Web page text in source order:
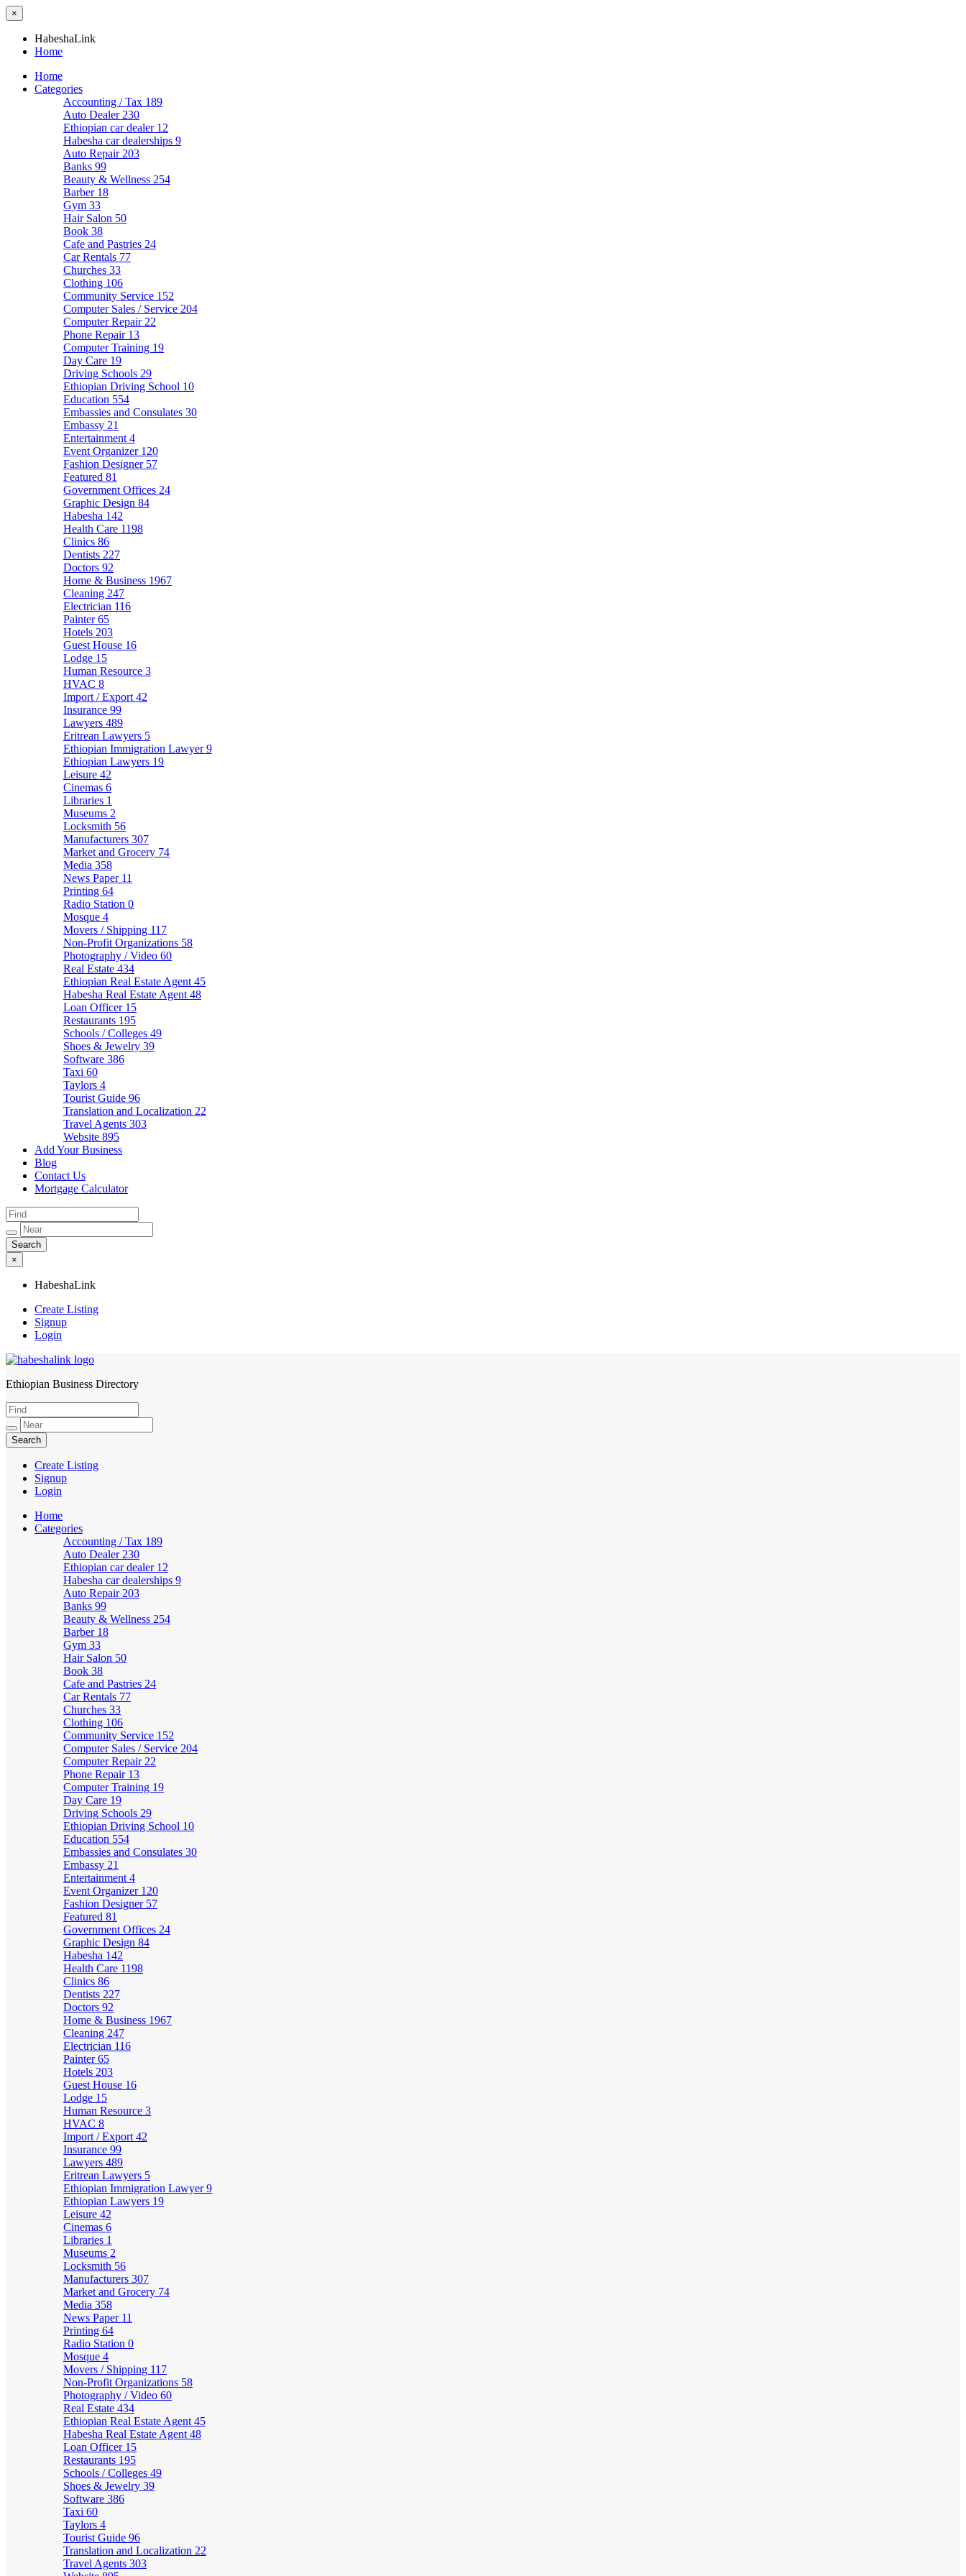
×
HabeshaLink
Home
Home
Categories
Accounting / Tax 189
Auto Dealer 230
Ethiopian car dealer 12
Habesha car dealerships 9
Auto Repair 203
Banks 99
Beauty & Wellness 254
Barber 18
Gym 33
Hair Salon 50
Book 38
Cafe and Pastries 24
Car Rentals 77
Churches 33
Clothing 106
Community Service 152
Computer Sales / Service 204
Computer Repair 22
Phone Repair 13
Computer Training 19
Day Care 19
Driving Schools 29
Ethiopian Driving School 10
Education 554
Embassies and Consulates 30
Embassy 21
Entertainment 4
Event Organizer 120
Fashion Designer 57
Featured 81
Government Offices 24
Graphic Design 84
Habesha 142
Health Care 1198
Clinics 86
Dentists 227
Doctors 92
Home & Business 1967
Cleaning 247
Electrician 116
Painter65
Hotels 203
Guest House 16
Lodge 15
Human Resource 3
HVAC 8
Import / Export 42
Insurance 99
Lawyers 489
Eritrean Lawyers 5
Ethiopian Immigration Lawyer9
Ethiopian Lawyers 19
Leisure 42
Cinemas 6
Libraries 1
Museums 2
Locksmith 56
Manufacturers 307
Market and Grocery 74
Media 358
News Paper 11
Printing 64
Radio Station 0
Mosque 4
Movers / Shipping 117
Non-Profit Organizations 58
Photography / Video 60
Real Estate 434
Ethiopian Real Estate Agent 45
Habesha Real Estate Agent 48
Loan Officer 15
Restaurants 195
Schools / Colleges 49
Shoes & Jewelry 39
Software 386
Taxi 60
Taylors 4
Tourist Guide 96
Translation and Localization 22
Travel Agents 303
Website 895
Add Your Business
Blog
Contact Us
Mortgage Calculator
×
HabeshaLink
Create Listing
Signup
Login
HabeshaLink
Ethiopian Business Directory
Create Listing
Signup
Login
Home
Categories
Accounting / Tax 189
Auto Dealer 230
Ethiopian car dealer 12
Habesha car dealerships 9
Auto Repair 203
Banks 99
Beauty & Wellness 254
Barber 18
Gym 33
Hair Salon 50
Book 38
Cafe and Pastries 24
Car Rentals 77
Churches 33
Clothing 106
Community Service 152
Computer Sales / Service 204
Computer Repair 22
Phone Repair 13
Computer Training 19
Day Care 19
Driving Schools 29
Ethiopian Driving School 10
Education 554
Embassies and Consulates 30
Embassy 21
Entertainment 4
Event Organizer 120
Fashion Designer 57
Featured 81
Government Offices 24
Graphic Design 84
Habesha 142
Health Care 1198
Clinics 86
Dentists 227
Doctors 92
Home & Business 1967
Cleaning 247
Electrician 116
Painter65
Hotels 203
Guest House 16
Lodge 15
Human Resource 3
HVAC 8
Import / Export 42
Insurance 99
Lawyers 489
Eritrean Lawyers 5
Ethiopian Immigration Lawyer9
Ethiopian Lawyers 19
Leisure 42
Cinemas 6
Libraries 1
Museums 2
Locksmith 56
Manufacturers 307
Market and Grocery 74
Media 358
News Paper 11
Printing 64
Radio Station 0
Mosque 4
Movers / Shipping 117
Non-Profit Organizations 58
Photography / Video 60
Real Estate 434
Ethiopian Real Estate Agent 45
Habesha Real Estate Agent 48
Loan Officer 15
Restaurants 195
Schools / Colleges 49
Shoes & Jewelry 39
Software 386
Taxi 60
Taylors 4
Tourist Guide 96
Translation and Localization 22
Travel Agents 303